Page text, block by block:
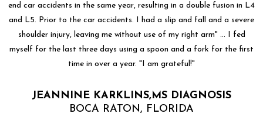
end car accidents in the same year, resulting in a double fusion in L4
and L5. Prior to the car accidents. I had a slip and fall and a severe
shoulder injury, leaving me without use of my right arm" ... I fed
myself for the last three days using a spoon and a fork for the first
time in over a year. "I am grateful!"
JEANNINE KARKLINS,MS DIAGNOSIS
BOCA RATON, FLORIDA